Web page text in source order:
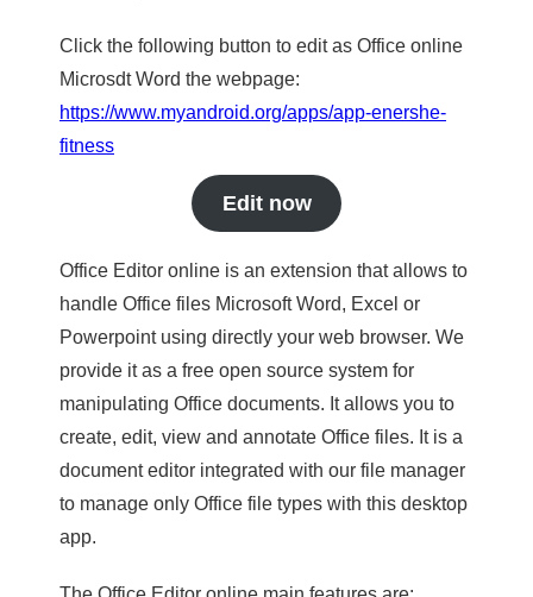
Click the following button to edit as Office online
Microsdt Word the webpage:
https://www.myandroid.org/apps/app-enershe-
fitness
Edit now
Office Editor online is an extension that allows to
handle Office files Microsoft Word, Excel or
Powerpoint using directly your web browser. We
provide it as a free open source system for
manipulating Office documents. It allows you to
create, edit, view and annotate Office files. It is a
document editor integrated with our file manager
to manage only Office file types with this desktop
app.